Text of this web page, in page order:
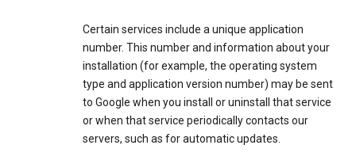
Certain services include a unique application
number. This number and information about your
installation (for example, the operating system
type and application version number) may be sent
to Google when you install or uninstall that service
or when that service periodically contacts our
servers, such as for automatic updates.